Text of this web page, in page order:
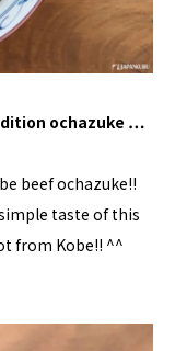
ochazuke …
beef ochazuke!!
taste of this
from Kobe!! ^^